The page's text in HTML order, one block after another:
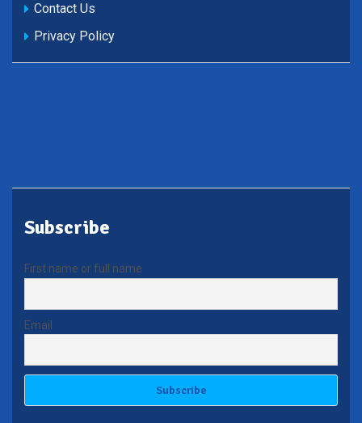
Contact Us
Privacy Policy
Subscribe
First name or full name
Email